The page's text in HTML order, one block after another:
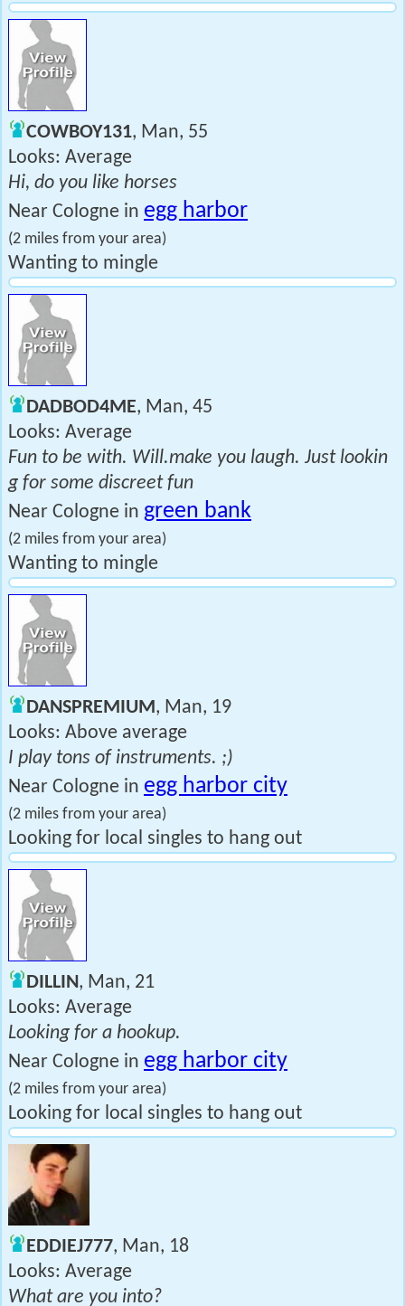
COWBOY131, Man, 55
Looks: Average
Hi, do you like horses
Near Cologne in egg harbor
(2 miles from your area)
Wanting to mingle
DADBOD4ME, Man, 45
Looks: Average
Fun to be with. Will.make you laugh. Just lookin
g for some discreet fun
Near Cologne in green bank
(2 miles from your area)
Wanting to mingle
DANSPREMIUM, Man, 19
Looks: Above average
I play tons of instruments. ;)
Near Cologne in egg harbor city
(2 miles from your area)
Looking for local singles to hang out
DILLIN, Man, 21
Looks: Average
Looking for a hookup.
Near Cologne in egg harbor city
(2 miles from your area)
Looking for local singles to hang out
EDDIEJ777, Man, 18
Looks: Average
What are you into?